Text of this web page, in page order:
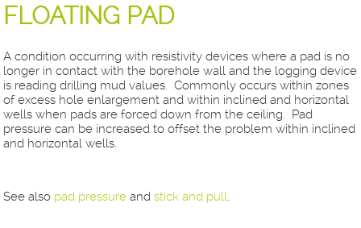
FLOATING PAD
A condition occurring with resistivity devices where a pad is no
longer in contact with the borehole wall and the logging device
is reading drilling mud values. Commonly occurs within zones
of excess hole enlargement and within inclined and horizontal
wells when pads are forced down from the ceiling. Pad
pressure can be increased to offset the problem within inclined
and horizontal wells.
See also pad pressure andstick and pull.